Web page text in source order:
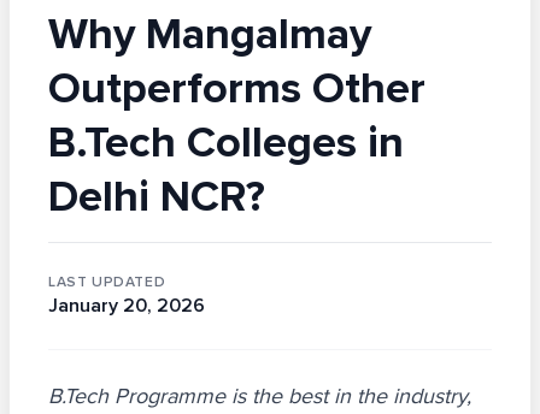
Why Mangalmay
Outperforms Other
B.Tech Colleges in
Delhi NCR?
LAST UPDATED
January 20, 2026
B.Tech Programme is the best in the industry,